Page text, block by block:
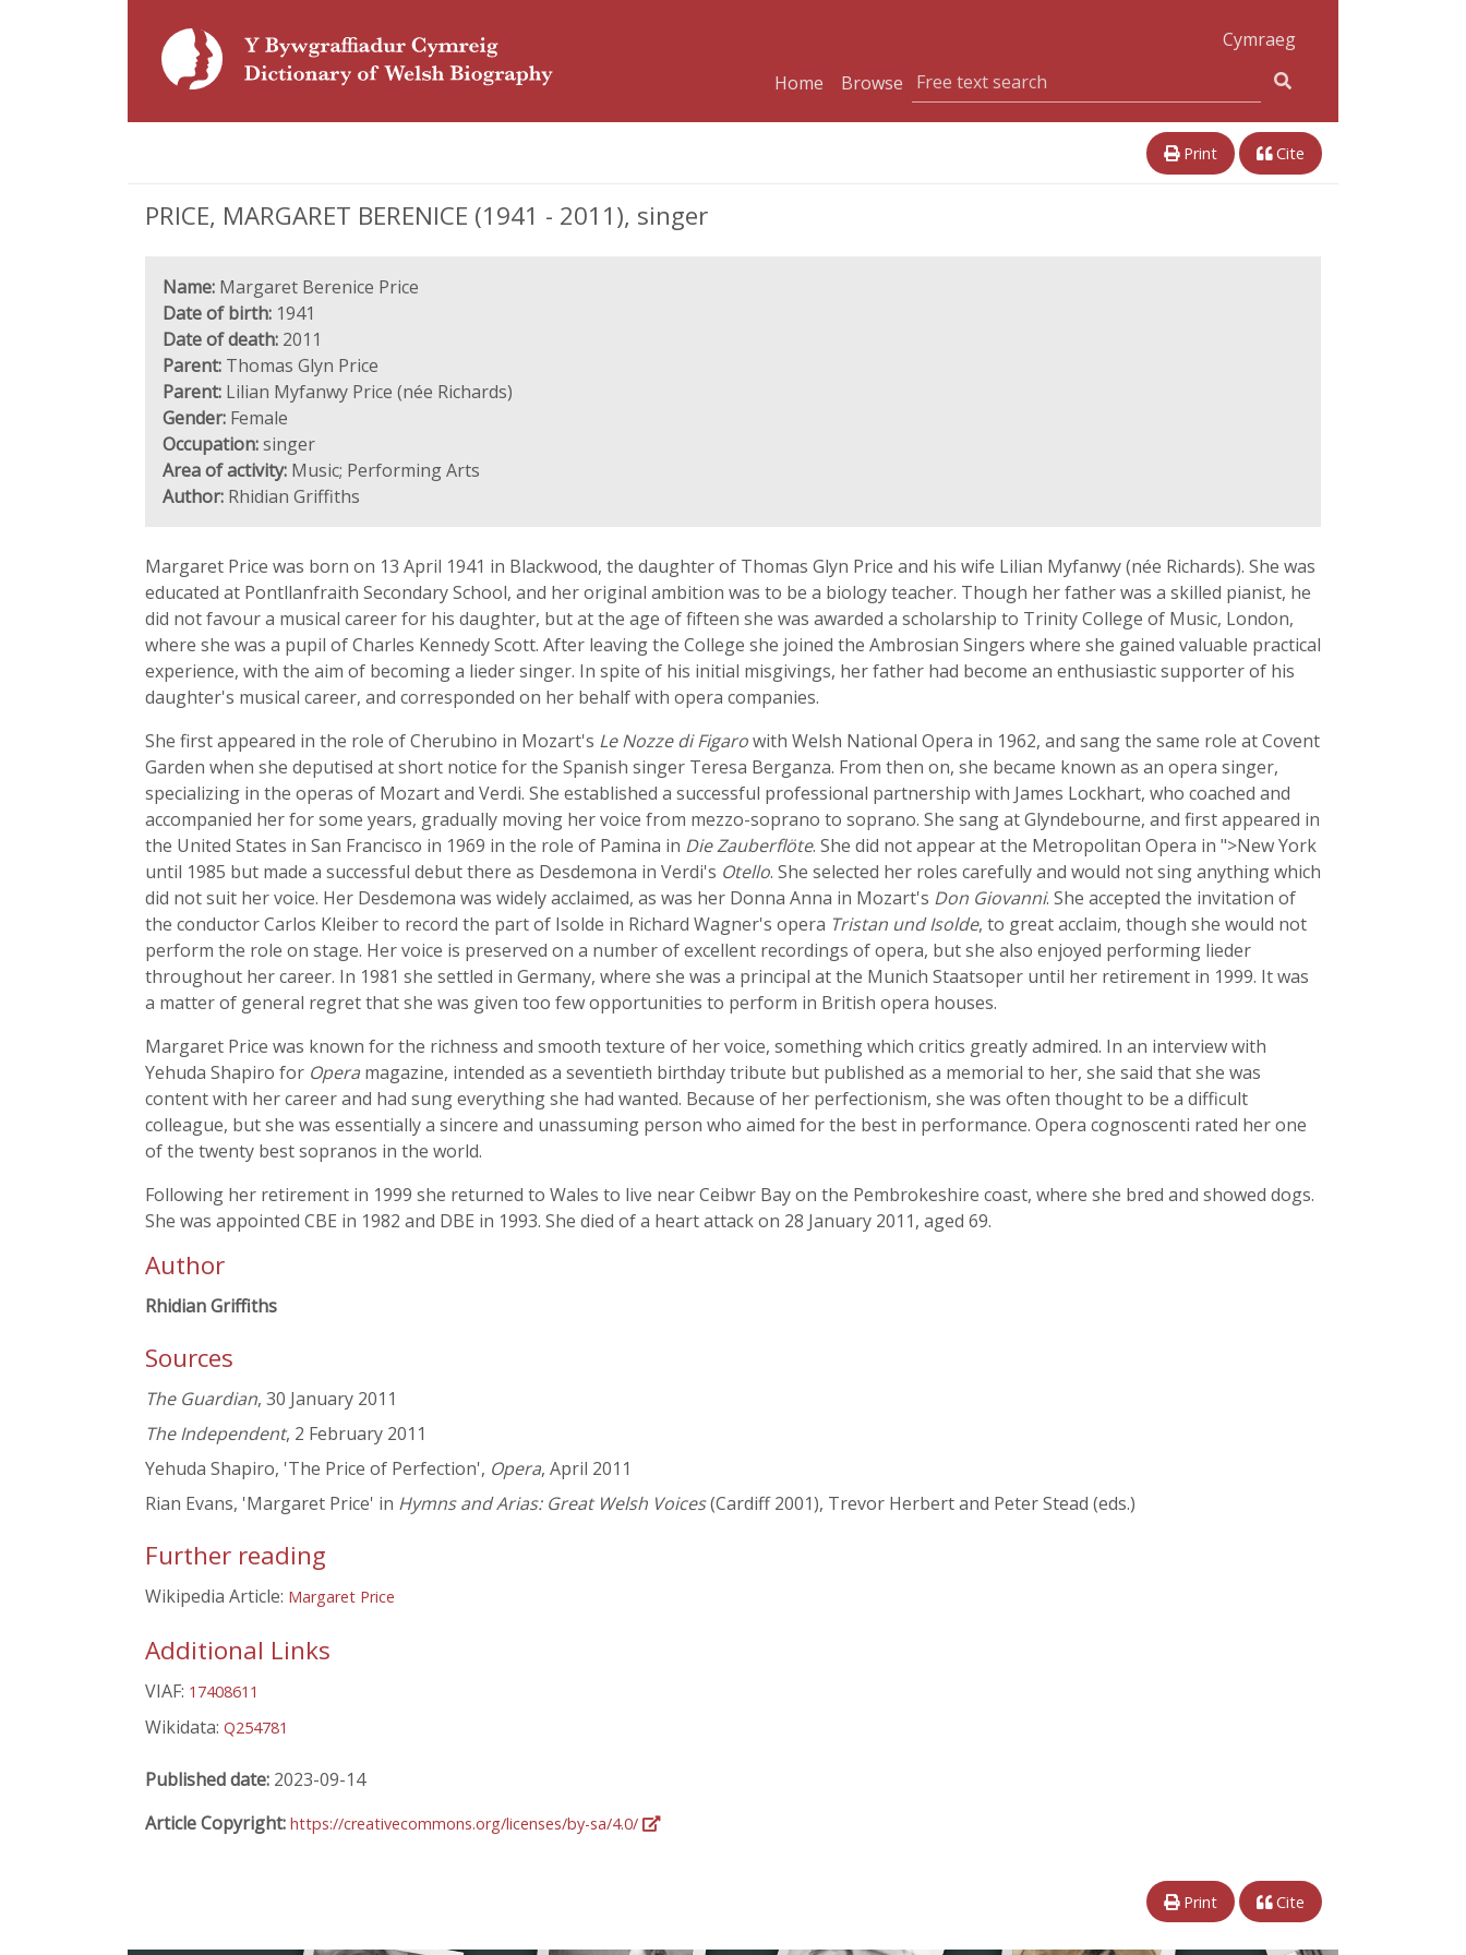
Cymraeg
Home
Browse
Print Cite
PRICE, MARGARET BERENICE (1941 - 2011), singer
Name: Margaret Berenice Price
Date of birth: 1941
Date of death: 2011
Parent: Thomas Glyn Price
Parent: Lilian Myfanwy Price (née Richards)
Gender: Female
Occupation:singer
Area of activity: Music; Performing Arts
Author: Rhidian Griffiths
Margaret Price was born on 13 April 1941 in Blackwood, the daughter of Thomas Glyn Price and his wife Lilian Myfanwy (née Richards). She was
educated at Pontllanfraith Secondary School, and her original ambition was to be a biology teacher. Though her father was a skilled pianist, he
did not favour a musical career for his daughter, but at the age of fifteen she was awarded a scholarship to Trinity College of Music, London,
where she was a pupil of Charles Kennedy Scott. After leaving the College she joined the Ambrosian Singers where she gained valuable practical
experience, with the aim of becoming a lieder singer. In spite of his initial misgivings, her father had become an enthusiastic supporter of his
daughter's musical career, and corresponded on her behalf with opera companies.
She first appeared in the role of Cherubino in Mozart's Le Nozze di Figarowith Welsh National Opera in 1962, and sang the same role at Covent
Garden when she deputised at short notice for the Spanish singer Teresa Berganza. From then on, she became known as an opera singer,
specializing in the operas of Mozart and Verdi. She established a successful professional partnership with James Lockhart, who coached and
accompanied her for some years, gradually moving her voice from mezzo-soprano to soprano. She sang at Glyndebourne, and first appeared in
the United States in San Francisco in 1969 in the role of Pamina in Die Zauberflöte. She did not appear at the Metropolitan Opera in ">New York
until 1985 but made a successful debut there as Desdemona in Verdi's Otello. She selected her roles carefully and would not sing anything which
did not suit her voice. Her Desdemona was widely acclaimed, as was her Donna Anna in Mozart's Don Giovanni. She accepted the invitation of
the conductor Carlos Kleiber to record the part of Isolde in Richard Wagner's opera Tristan und Isolde, to great acclaim, though she would not
perform the role on stage. Her voice is preserved on a number of excellent recordings of opera, but she also enjoyed performing lieder
throughout her career. In 1981 she settled in Germany, where she was a principal at the Munich Staatsoper until her retirement in 1999. It was
a matter of general regret that she was given too few opportunities to perform in British opera houses.
Margaret Price was known for the richness and smooth texture of her voice, something which critics greatly admired. In an interview with
Yehuda Shapiro for Opera magazine, intended as a seventieth birthday tribute but published as a memorial to her, she said that she was
content with her career and had sung everything she had wanted. Because of her perfectionism, she was often thought to be a difficult
colleague, but she was essentially a sincere and unassuming person who aimed for the best in performance. Opera cognoscenti rated her one
of the twenty best sopranos in the world.
Following her retirement in 1999 she returned to Wales to live near Ceibwr Bay on the Pembrokeshire coast, where she bred and showed dogs.
She was appointed CBE in 1982 and DBE in 1993. She died of a heart attack on 28 January 2011, aged 69.
Author
Rhidian Griffiths
Sources
The Guardian, 30 January 2011
The Independent, 2 February 2011
Yehuda Shapiro, 'The Price of Perfection', Opera, April 2011
Rian Evans, 'Margaret Price' in Hymns and Arias: Great Welsh Voices(Cardiff 2001), Trevor Herbert and Peter Stead (eds.)
Further reading
Wikipedia Article: Margaret Price
Additional Links
VIAF: 17408611
Wikidata: Q254781
Published date: 2023-09-14
Article Copyright: https://creativecommons.org/licenses/by-sa/4.0/
Print Cite